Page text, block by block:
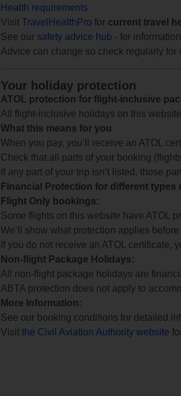
Health requirements
Visit TravelHealthPro for current travel
See our safety advice hub - for
Advice can change so check regularly for
Your holiday protection
ATOL protection for flight-inclusive
All flight-inclusive holidays on this
What this means for you
When you pay, you’ll receive an ATOL
Check that all parts of your booking
If any part of your trip isn’t listed, those
Financial Protection for different types
Flight Only bookings:
Some flights on this website have ATOL
We’ll show what protection applies
If you do not receive an ATOL certificate,
Non-flight Package Holidays:
All non-flight package holidays are
ABTA protection does not apply to
More Information:
See our booking conditions for detailed
Visit the Civil Aviation Authority website